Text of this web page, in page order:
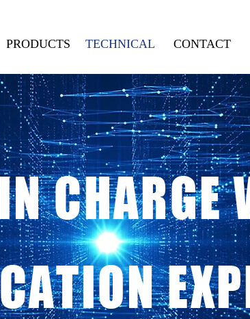
PRODUCTS TECHNICAL CONTACT